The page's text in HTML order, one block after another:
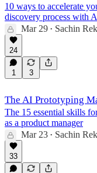
10 ways to accelerate
discovery process with
Mar 29 • Sachin
24
1 3
The AI Prototyping
The 15 essential skills
as a product manager
Mar 23 • Sachin
33